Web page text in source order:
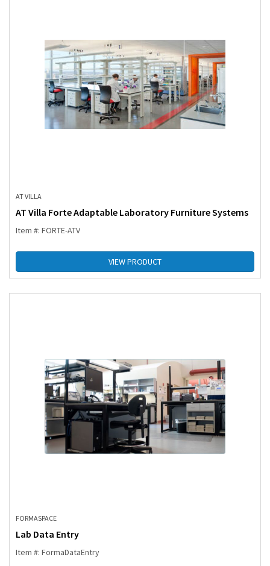
AT VILLA
AT Villa Forte Adaptable Laboratory Furniture Systems
Item #: FORTE-ATV
VIEW PRODUCT
FORMASPACE
Lab Data Entry
Item #: FormaDataEntry